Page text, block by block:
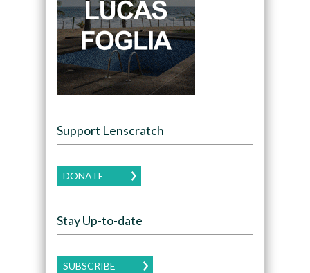
Support Lenscratch
DONATE
Stay Up-to-date
SUBSCRIBE